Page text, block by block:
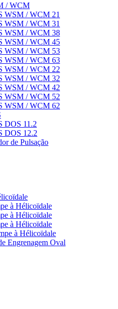
/ WCM
WSM / WCM 21
WSM / WCM 31
WSM / WCM 38
WSM / WCM 45
WSM / WCM 53
WSM / WCM 63
WSM / WCM 22
WSM / WCM 32
WSM / WCM 42
WSM / WCM 52
WSM / WCM 62
DOS 11.2
DOS 12.2
de Pulsação
à Hélicoïdale
à Hélicoïdale
à Hélicoïdale
à Hélicoïdale
Engrenagem Oval